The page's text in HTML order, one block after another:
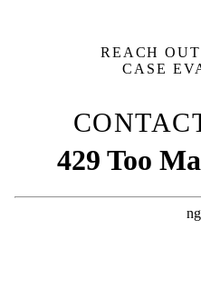
REACH
CASE